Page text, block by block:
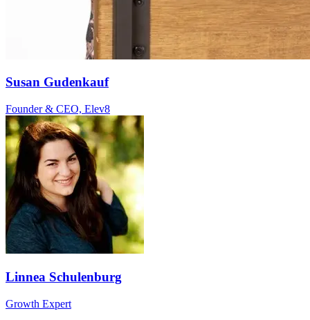
Susan Gudenkauf
Founder & CEO, Elev8
Linnea Schulenburg
Growth Expert